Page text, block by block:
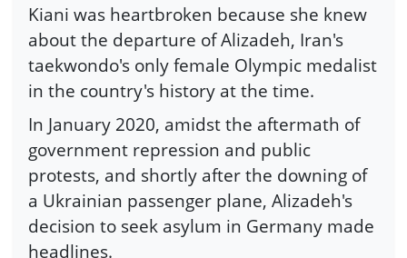
Kiani was heartbroken because she knew
about the departure of Alizadeh, Iran's
taekwondo's only female Olympic medalist
in the country's history at the time.
In January 2020, amidst the aftermath of
government repression and public
protests, and shortly after the downing of
a Ukrainian passenger plane, Alizadeh's
decision to seek asylum in Germany made
headlines.